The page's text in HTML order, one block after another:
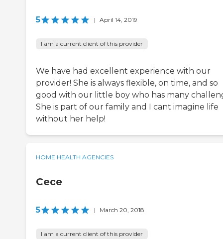
5 | April 14, 2019
I am a current client of this provider
We have had excellent experience with our
provider! She is always flexible, on time, and so
good with our little boy who has many
She is part of our family and I cant imagine life
without her help!
HOME HEALTH AGENCIES
Cece
5 | March 20, 2018
I am a current client of this provider